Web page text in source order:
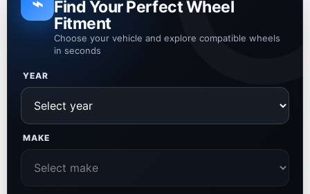
Find Your Perfect Wheel
Fitment
Choose your vehicle and explore compatible wheels
in seconds
YEAR
MAKE